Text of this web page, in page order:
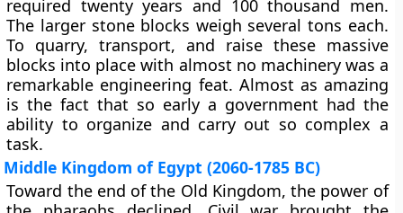
required twenty years and 100 thousand men.
The larger stone blocks weigh several tons each.
To quarry, transport, and raise these massive
blocks into place with almost no machinery was a
remarkable engineering feat. Almost as amazing
is the fact that so early a government had the
ability to organize and carry out so complex a
task.
Middle Kingdom of Egypt (2060-1785 BC)
Toward the end of the Old Kingdom, the power of